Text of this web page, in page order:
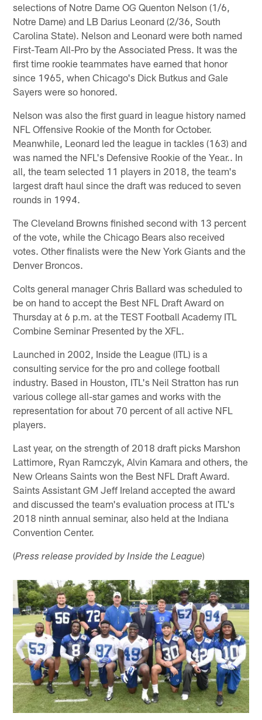
selections of Notre Dame OG Quenton Nelson (1/6,
Notre Dame) and LB Darius Leonard (2/36, South
Carolina State). Nelson and Leonard were both named
First-Team All-Pro by the Associated Press. It was the
first time rookie teammates have earned that honor
since 1965, when Chicago's Dick Butkus and Gale
Sayers were so honored.
Nelson was also the first guard in league history named
NFL Offensive Rookie of the Month for October.
Meanwhile, Leonard led the league in tackles (163) and
was named the NFL's Defensive Rookie of the Year.. In
all, the team selected 11 players in 2018, the team's
largest draft haul since the draft was reduced to seven
rounds in 1994.
The Cleveland Browns finished second with 13 percent
of the vote, while the Chicago Bears also received
votes. Other finalists were the New York Giants and the
Denver Broncos.
Colts general manager Chris Ballard was scheduled to
be on hand to accept the Best NFL Draft Award on
Thursday at 6 p.m. at the TEST Football Academy ITL
Combine Seminar Presented by the XFL.
Launched in 2002, Inside the League (ITL) is a
consulting service for the pro and college football
industry. Based in Houston, ITL's Neil Stratton has run
various college all-star games and works with the
representation for about 70 percent of all active NFL
players.
Last year, on the strength of 2018 draft picks Marshon
Lattimore, Ryan Ramczyk, Alvin Kamara and others, the
New Orleans Saints won the Best NFL Draft Award.
Saints Assistant GM Jeff Ireland accepted the award
and discussed the team's evaluation process at ITL's
2018 ninth annual seminar, also held at the Indiana
Convention Center.
(Press release provided by Inside the League)